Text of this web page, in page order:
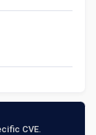
CVE.